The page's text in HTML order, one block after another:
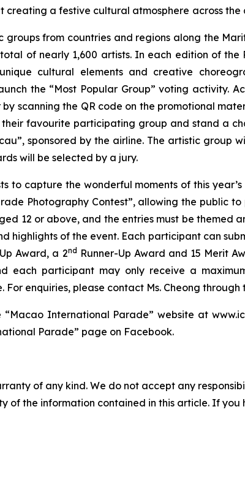
creating a festive cultural atmosphere across the
from countries and regions along the
of nearly 1,600 artists. In each edition of
cultural elements and creative
the “Most Popular Group” voting activity.
by scanning the QR code on the promotional
favourite participating group and stand a
sponsored by the airline. The artistic group
will be selected by a jury.
to capture the wonderful moments of this
Photography Contest”, allowing the public
12 or above, and the entries must be themed
highlights of the event. Each participant can
Award, a 2nd Runner-Up Award and 15 Merit
each participant may only receive a
enquiries, please contact Ms. Cheong through
International Parade” website at
Parade” page on Facebook.
of any kind. We do not accept any
of the information contained in this article. If